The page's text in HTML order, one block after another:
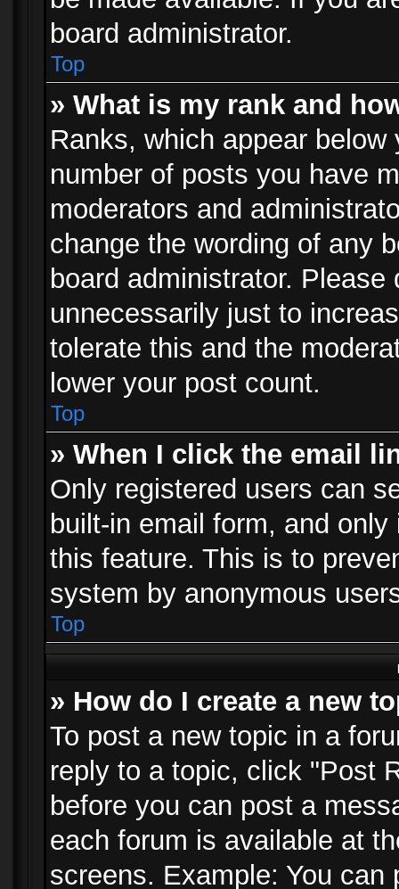
board administrator.
Top
» What is my rank and
Ranks, which appear
number of posts you have
moderators and
change the wording of any
board administrator.
unnecessarily just to
tolerate this and the
lower your post count.
Top
» When I click the email
Only registered users can
built-in email form, and
this feature. This is to
system by anonymous
Top
» How do I create a new
To post a new topic in a
reply to a topic, click "Post
before you can post a
each forum is available at
screens. Example: You